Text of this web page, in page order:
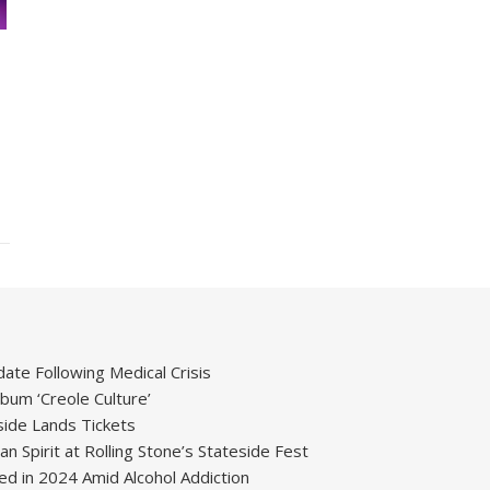
Following Medical Crisis
‘Creole Culture’
Lands Tickets
Spirit at Rolling Stone’s Stateside Fest
in 2024 Amid Alcohol Addiction